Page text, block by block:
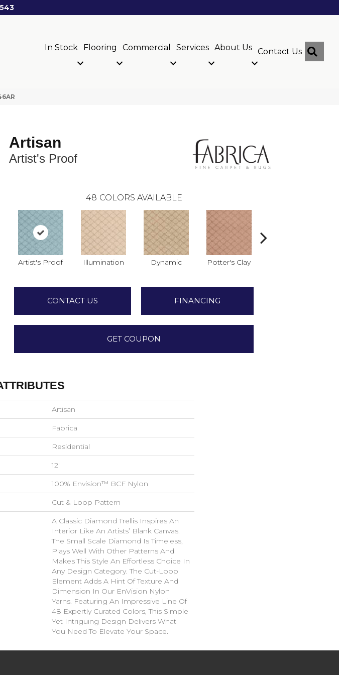
In Stock Flooring Commercial Services About Us Contact Us
Artisan
Artist's Proof
48 COLORS AVAILABLE
Artist's Proof Illumination Dynamic Potter's Clay
CONTACT US FINANCING
GET COUPON
Artisan
Fabrica
Residential
12'
100% Envision™ BCF Nylon
Cut & Loop Pattern
A Classic Diamond Trellis Inspires An
Interior Like An Artists’ Blank Canvas.
The Small Scale Diamond Is Timeless,
Plays Well With Other Patterns And
Makes This Style An Effortless Choice In
Any Design Category. The Cut-Loop
Element Adds A Hint Of Texture And
Dimension In Our EnVision Nylon
Yarns. Featuring An Impressive Line Of
48 Expertly Curated Colors, This Simple
Yet Intriguing Design Delivers What
You Need To Elevate Your Space.